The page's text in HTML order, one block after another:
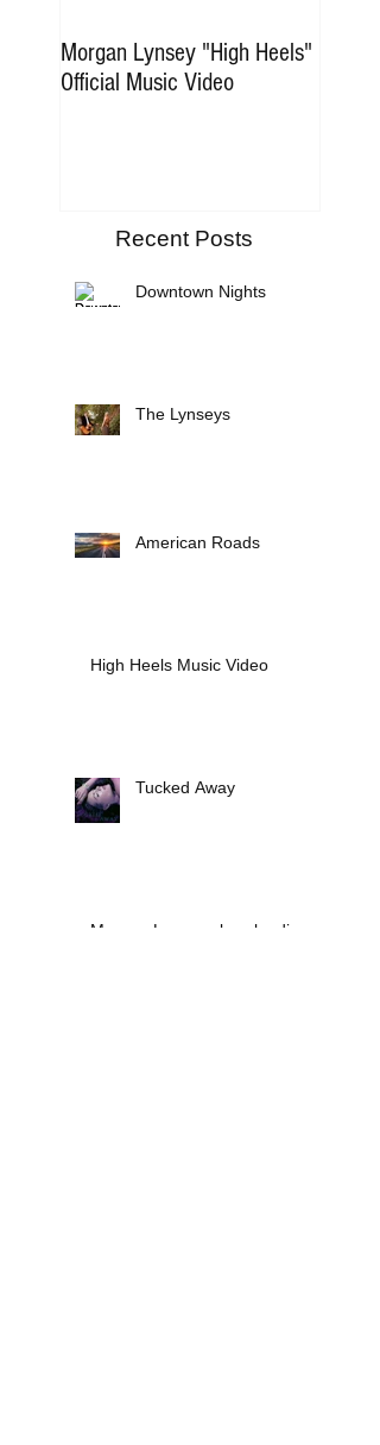
Morgan Lynsey "High Heels"
Official Music Video
Recent Posts
Downtown Nights
The Lynseys
American Roads
High Heels Music Video
Tucked Away
Morgan Lynsey plays leading